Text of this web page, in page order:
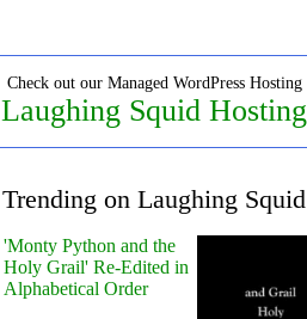
Check out our Managed WordPress Hosting
Laughing Squid Hosting
Trending on Laughing Squid
'Monty Python and the
Holy Grail' Re-Edited in
Alphabetical Order